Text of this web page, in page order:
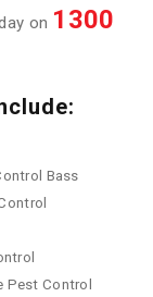
on 1300
Bass
Pest Control